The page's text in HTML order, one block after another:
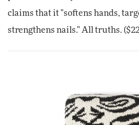
claims that it "softens hands,
strengthens nails." All truths.